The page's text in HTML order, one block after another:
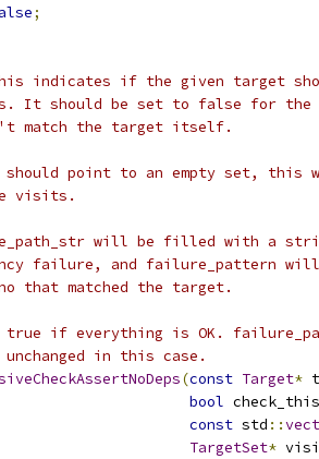
;
indicates if the given target
It should be set to false for the
match the target itself.
point to an empty set, this
visits.
will be filled with a
failure, and failure_pattern
that matched the target.
true if everything is OK.
in this case.
(const Target*
bool check_this
const std ::
TargetSet*